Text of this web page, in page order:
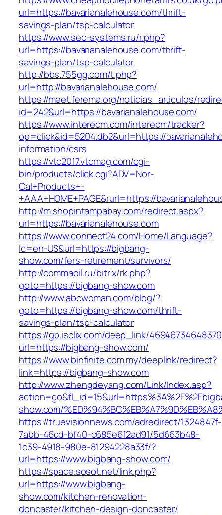
url=https://bavarianalehouse.com/thrift-
savings-plan/tsp-calculator
https://www.sec-systems.ru/r.php?
url=https://bavarianalehouse.com/thrift-
savings-plan/tsp-calculator
http://bbs.755gg.com/t.php?
url=http://bavarianalehouse.com/
https://meet.ferema.org/noticias_articulos/
id=242&url=https://bavarianalehouse.com/
https://www.interecm.com/interecm/tracker?
op=click&id=5204.db2&url=https://
information/csrs
https://vtc2017.vtcmag.com/cgi-
bin/products/click.cgi?ADV=Nor-
Cal+Products+-
+AAA+HOME+PAGE&rurl=https://
http://m.shopintampabay.com/redirect.aspx?
url=https://bavarianalehouse.com
https://www.connect24.com/Home/Language?
lc=en-US&url=https://bigbang-
show.com/fers-retirement/survivors/
http://commaoil.ru/bitrix/rk.php?
goto=https://bigbang-show.com
http://www.abcwoman.com/blog/?
goto=https://bigbang-show.com/thrift-
savings-plan/tsp-calculator
https://go.isclix.com/deep_link/
url=https://bigbang-show.com/
https://www.binfinite.com.my/deeplink/redirect?
link=https://bigbang-show.com
http://www.zhengdeyang.com/Link/Index.asp?
show.com/
https://truevisionnews.com/adredirect/1324847f-
7abb-46cd-bf40-c685e6f2ad91/5d663b48-
1c39-4918-980e-81294228a33f/?
url=https://www.bigbang-show.com/
https://space.sosot.net/link.php?
url=https://www.bigbang-
show.com/kitchen-renovation-
doncaster/kitchen-design-doncaster/